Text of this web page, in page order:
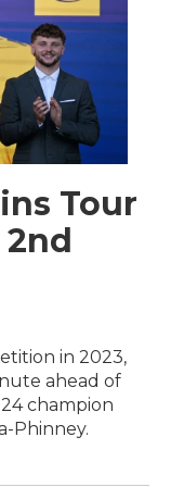
Tour
in 2023,
ahead of
champion
Phinney.